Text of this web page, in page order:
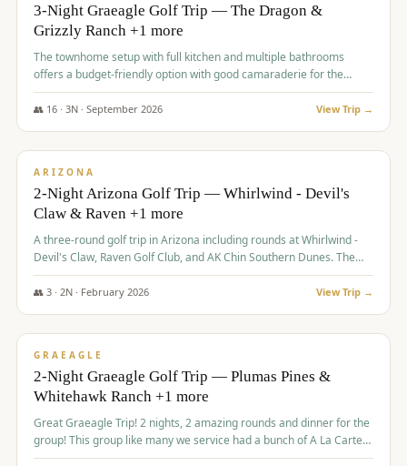
3-Night Graeagle Golf Trip — The Dragon &
Grizzly Ranch +1 more
The townhome setup with full kitchen and multiple bathrooms
offers a budget-friendly option with good camaraderie for the
group.
👥 16· 3N · September 2026 View Trip →
$855/pp
ARIZONA
2-Night Arizona Golf Trip — Whirlwind - Devil's
Claw & Raven +1 more
A three-round golf trip in Arizona including rounds at Whirlwind -
Devil's Claw, Raven Golf Club, and AK Chin Southern Dunes. The
package includes golf fees, cart fees, range balls, and a $25
merchandise credit at The Raven.
👥 3· 2N · February 2026 View Trip →
$865/pp
GRAEAGLE
2-Night Graeagle Golf Trip — Plumas Pines &
Whitehawk Ranch +1 more
Great Graeagle Trip! 2 nights, 2 amazing rounds and dinner for the
group! This group like many we service had a bunch of A La Carte
items to choose from.